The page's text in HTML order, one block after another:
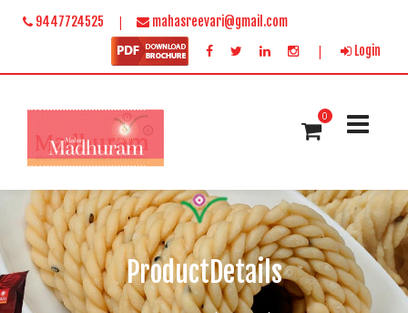
ProductDetails
9447724525 | mahasreevari@gmail.com
| Login
0